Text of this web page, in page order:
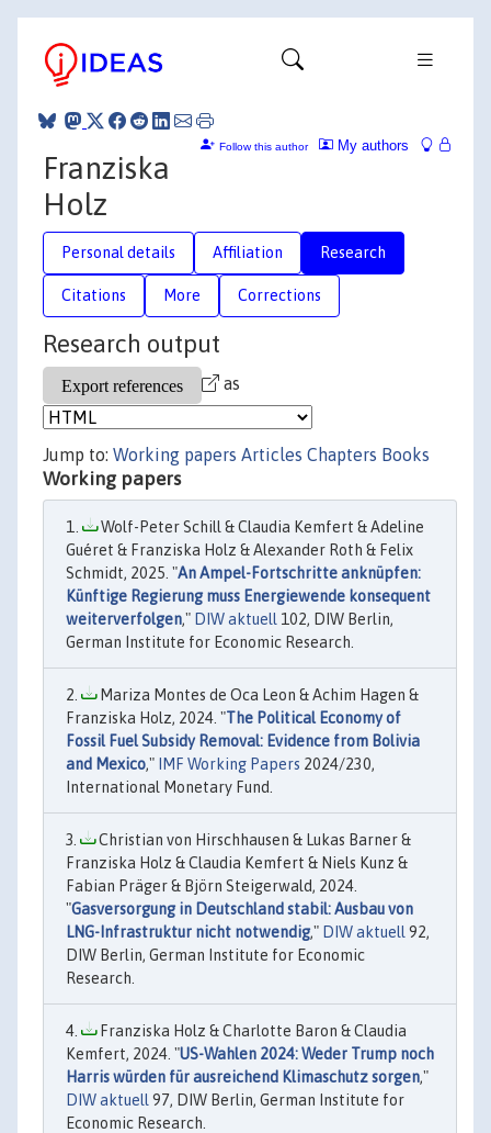
My authors
Follow this author
Franziska
Holz
Personal details Affiliation Research
Citations More Corrections
Research output
as
Jump to: Working papers Articles Chapters Books
Working papers
Wolf-Peter Schill & Claudia Kemfert & Adeline
Guéret & Franziska Holz & Alexander Roth & Felix
Schmidt, 2025. "An Ampel-Fortschritte anknüpfen:
Künftige Regierung muss Energiewende konsequent
weiterverfolgen," DIW aktuell 102, DIW Berlin,
German Institute for Economic Research.
Mariza Montes de Oca Leon & Achim Hagen &
Franziska Holz, 2024. "The Political Economy of
Fossil Fuel Subsidy Removal: Evidence from Bolivia
and Mexico," IMF Working Papers 2024/230,
International Monetary Fund.
Christian von Hirschhausen & Lukas Barner &
Franziska Holz & Claudia Kemfert & Niels Kunz &
Fabian Präger & Björn Steigerwald, 2024.
"Gasversorgung in Deutschland stabil: Ausbau von
LNG-Infrastruktur nicht notwendig," DIW aktuell 92,
DIW Berlin, German Institute for Economic
Research.
Franziska Holz & Charlotte Baron & Claudia
Kemfert, 2024. "US-Wahlen 2024: Weder Trump noch
Harris würden für ausreichend Klimaschutz sorgen,"
DIW aktuell 97, DIW Berlin, German Institute for
Economic Research.